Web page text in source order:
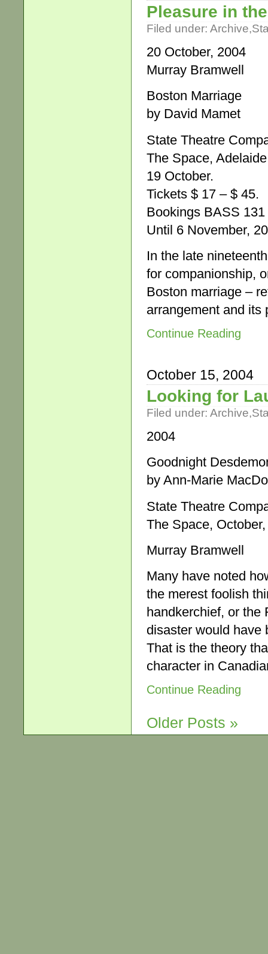
Pleasure in
Filed under: Archive,
20 October, 2004
Murray Bramwell
Boston Marriage
by David Mamet
State Theatre
The Space,
19 October.
Tickets $ 17 – $ 45.
Bookings BASS 131
Until 6 November,
In the late
for companionship,
Boston marriage –
arrangement and
Continue Reading
October 15, 2004
Looking for
Filed under: Archive,
2004
Goodnight
by Ann-Marie
State Theatre
The Space,
Murray Bramwell
Many have noted
the merest foolish
handkerchief, or the
disaster would have
That is the theory
character in
Continue Reading
Older Posts »